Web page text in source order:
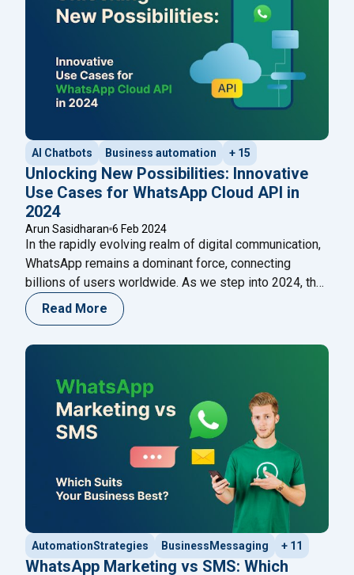
AI Chatbots Business automation + 15
Unlocking New Possibilities: Innovative
Use Cases for WhatsApp Cloud API in
2024
Arun Sasidharan 6 Feb 2024
In the rapidly evolving realm of digital communication,
WhatsApp remains a dominant force, connecting
billions of users worldwide. As we step into 2024, the
integration of the WhatsApp Cloud API is set to
redefine how businesses and individuals engage with
Continue reading
Read More
AutomationStrategies BusinessMessaging + 11
WhatsApp Marketing vs SMS: Which